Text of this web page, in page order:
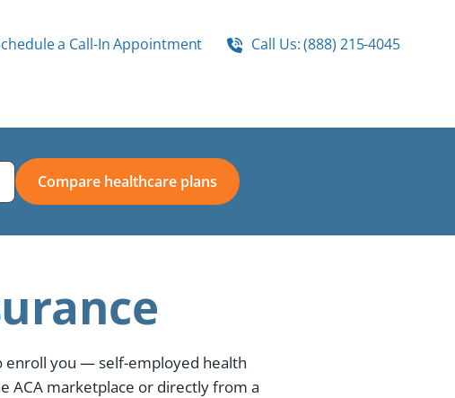
a Call-In Appointment Call Us: (888) 215-4045
Compare healthcare plans
enroll you — self-employed health
ACA marketplace or directly from a